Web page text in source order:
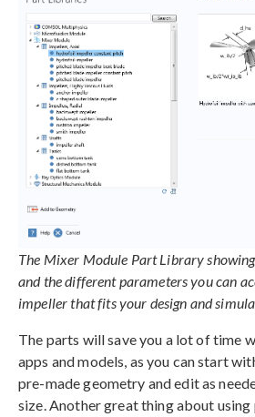
The Mixer Module Part Library
and the different parameters you can
impeller that fits your design and
The parts will save you a lot of time
apps and models, as you can start
pre-made geometry and edit as
size. Another great thing about